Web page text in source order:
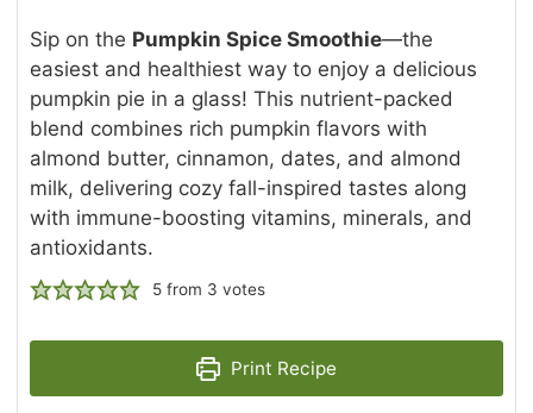
Sip on the Pumpkin Spice Smoothie—the
easiest and healthiest way to enjoy a delicious
pumpkin pie in a glass! This nutrient-packed
blend combines rich pumpkin flavors with
almond butter, cinnamon, dates, and almond
milk, delivering cozy fall-inspired tastes along
with immune-boosting vitamins, minerals, and
antioxidants.
5 from 3 votes
Print Recipe